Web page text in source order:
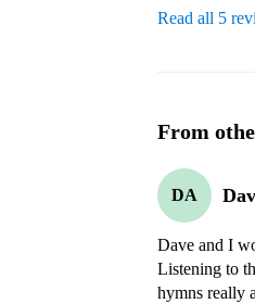
Read all 5
From
DA
Dave and I
Listening to
hymns really